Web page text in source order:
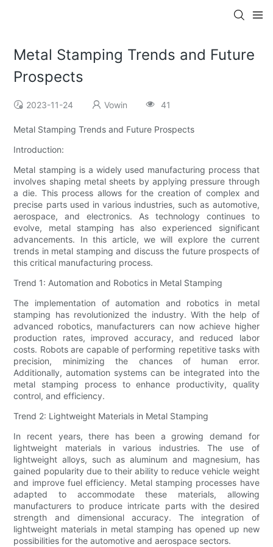
Metal Stamping Trends and Future
Prospects
2023-11-24 Vowin 41
Metal Stamping Trends and Future Prospects
Introduction:
Metal stamping is a widely used manufacturing process that
involves shaping metal sheets by applying pressure through
a die. This process allows for the creation of complex and
precise parts used in various industries, such as automotive,
aerospace, and electronics. As technology continues to
evolve, metal stamping has also experienced significant
advancements. In this article, we will explore the current
trends in metal stamping and discuss the future prospects of
this critical manufacturing process.
Trend 1: Automation and Robotics in Metal Stamping
The implementation of automation and robotics in metal
stamping has revolutionized the industry. With the help of
advanced robotics, manufacturers can now achieve higher
production rates, improved accuracy, and reduced labor
costs. Robots are capable of performing repetitive tasks with
precision, minimizing the chances of human error.
Additionally, automation systems can be integrated into the
metal stamping process to enhance productivity, quality
control, and efficiency.
Trend 2: Lightweight Materials in Metal Stamping
In recent years, there has been a growing demand for
lightweight materials in various industries. The use of
lightweight alloys, such as aluminum and magnesium, has
gained popularity due to their ability to reduce vehicle weight
and improve fuel efficiency. Metal stamping processes have
adapted to accommodate these materials, allowing
manufacturers to produce intricate parts with the desired
strength and dimensional accuracy. The integration of
lightweight materials in metal stamping has opened up new
possibilities for the automotive and aerospace sectors.